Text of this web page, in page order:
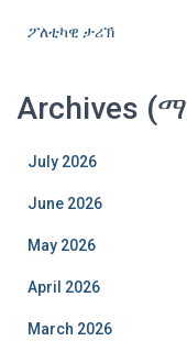
ፖለቲካዊ ታሪኽ
Archives
July 2026
June 2026
May 2026
April 2026
March 2026